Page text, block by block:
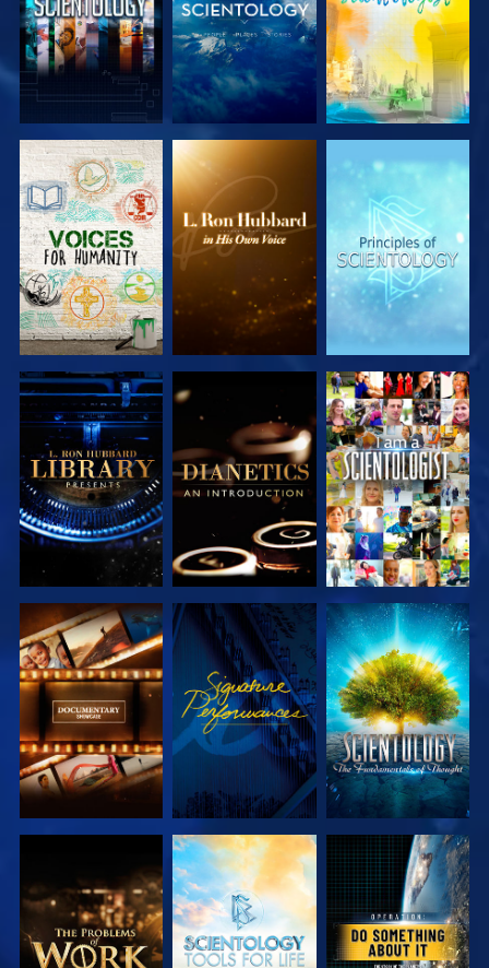
EXPLORE THE
SERIES
EXPLORE THE
SERIES
EXPLORE THE
SERIES
EXPLORE THE
SERIES
EXPLORE THE
SERIES
WATCH
EXPLORE THE
SERIES
WATCH
EXPLORE THE
SERIES
EXPLORE THE
SERIES
EXPLORE THE
SERIES
WATCH